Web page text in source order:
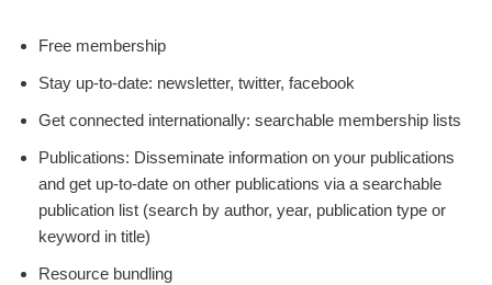
Free membership
Stay up-to-date: newsletter, twitter, facebook
Get connected internationally: searchable membership lists
Publications: Disseminate information on your publications
and get up-to-date on other publications via a searchable
publication list (search by author, year, publication type or
keyword in title)
Resource bundling